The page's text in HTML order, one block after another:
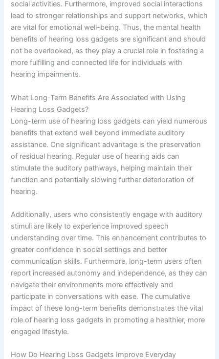
social activities. Furthermore, improved social interactions
lead to stronger relationships and support networks, which
are vital for emotional well-being. Thus, the mental health
benefits of hearing loss gadgets are significant and should
not be overlooked, as they play a crucial role in fostering a
more fulfilling and connected life for individuals with
hearing impairments.
What Long-Term Benefits Are Associated with Using
Hearing Loss Gadgets?
Long-term use of hearing loss gadgets can yield numerous
benefits that extend well beyond immediate auditory
assistance. One significant advantage is the preservation
of residual hearing. Regular use of hearing aids can
stimulate the auditory pathways, helping maintain their
function and potentially slowing further deterioration of
hearing.
Additionally, users who consistently engage with auditory
stimuli are likely to experience improved speech
understanding over time. This enhancement contributes to
greater confidence in social settings and better
communication skills. Furthermore, long-term users often
report increased autonomy and independence, as they can
navigate their environments more effectively and
participate in conversations with ease. The cumulative
impact of these long-term benefits demonstrates the vital
role of hearing loss gadgets in promoting a healthier, more
engaged lifestyle.
How Do Hearing Loss Gadgets Improve Everyday